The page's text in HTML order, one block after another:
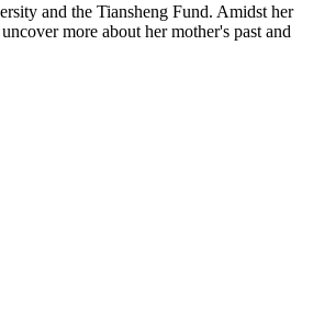
and the Tiansheng Fund. Amidst her
more about her mother's past and